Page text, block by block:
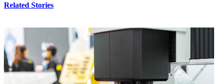
Related Stories